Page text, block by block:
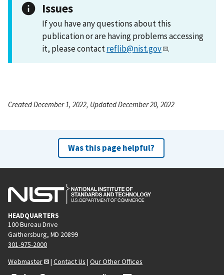
Issues
If you have any questions about this
publication or are having problems accessing
it, please contactreflib@nist.gov .
Created December 1, 2022, Updated December 20, 2022
Was this page helpful?
HEADQUARTERS
100 Bureau Drive
Gaithersburg, MD 20899
301-975-2000
Webmaster
| Contact Us | Our Other Offices